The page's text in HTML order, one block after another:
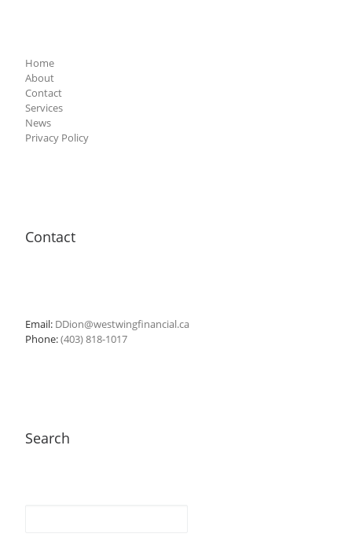
Home
About
Contact
Services
News
Privacy Policy
Contact
Email: DDion@westwingfinancial.ca
Phone:(403) 818-1017
Search